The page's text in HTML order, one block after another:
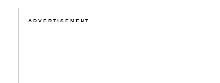
ADVERTISEMENT